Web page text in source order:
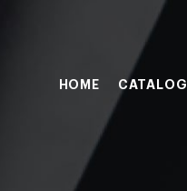
HOME CATALOG